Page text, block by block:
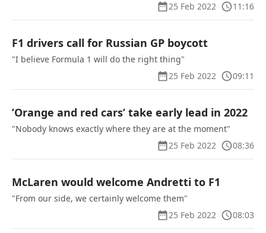
25 Feb 2022
11:16
F1 drivers call for Russian GP boycott
"I believe Formula 1 will do the right thing"
25 Feb 2022
09:11
’Orange and red cars’ take early lead in 2022
"Nobody knows exactly where they are at the moment"
25 Feb 2022
08:36
McLaren would welcome Andretti to F1
"From our side, we certainly welcome them"
25 Feb 2022
08:03